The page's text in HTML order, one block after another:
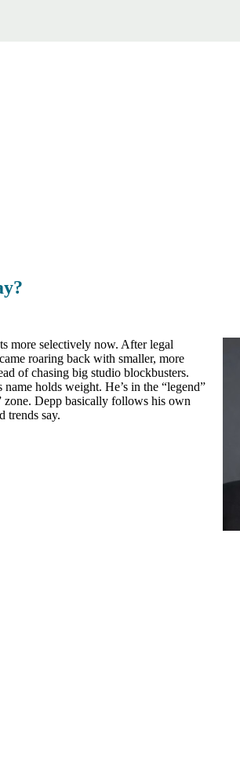
more selectively now. After legal
roaring back with smaller, more
of chasing big studio blockbusters.
holds weight. He’s in the “legend”
zone. Depp basically follows his own
trends say.